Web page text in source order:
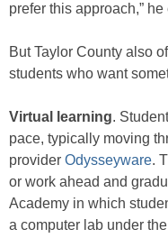
prefer this approach,”
But Taylor County also
students who want
Virtual learning.
pace, typically moving
provider Odysseyware.
or work ahead and
Academy in which
a computer lab under